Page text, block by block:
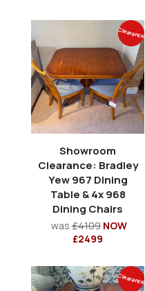
Clearance
Showroom
Clearance: Bradley
Yew 967 Dining
Table & 4x 968
Dining Chairs
was£4109 NOW
£2499
Clearance